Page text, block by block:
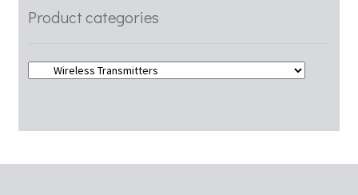
Product categories